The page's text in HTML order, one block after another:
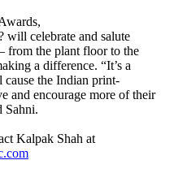
will celebrate and salute
from the plant floor to the
a difference. “It’s a
the Indian print-
and encourage more of their
Sahni.
Kalpak Shah at